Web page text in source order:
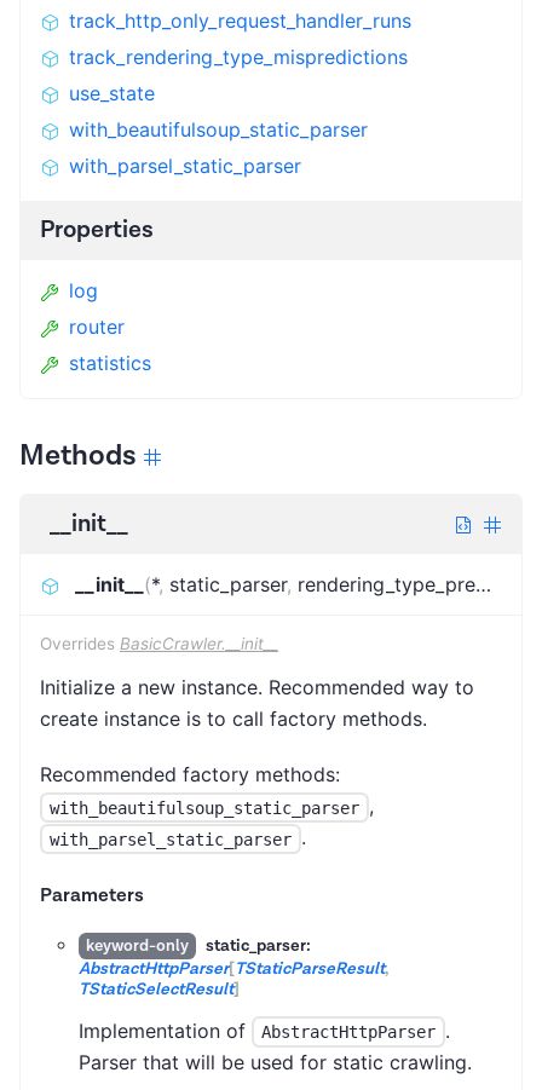
track_http_only_request_handler_runs
track_rendering_type_mispredictions
use_state
with_beautifulsoup_static_parser
with_parsel_static_parser
Properties
log
router
statistics
Methods
__init__
__init__ (*, static_parser, rendering_type_predictor
Overrides BasicCrawler.__init__
Initialize a new instance. Recommended way to
create instance is to call factory methods.
Recommended factory methods:
with_beautifulsoup_static_parser ,
with_parsel_static_parser .
Parameters
keyword-only
static_parser:
AbstractHttpParser[TStaticParseResult,
TStaticSelectResult]
Implementation of AbstractHttpParser .
Parser that will be used for static crawling.